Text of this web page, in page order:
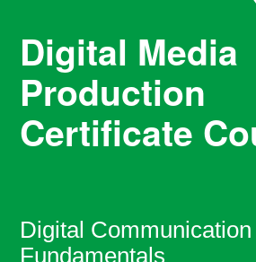
Digital Media
Production
Certificate
Digital Communication
Fundamentals